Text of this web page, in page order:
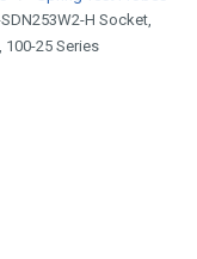
H Socket,
100-25 Series